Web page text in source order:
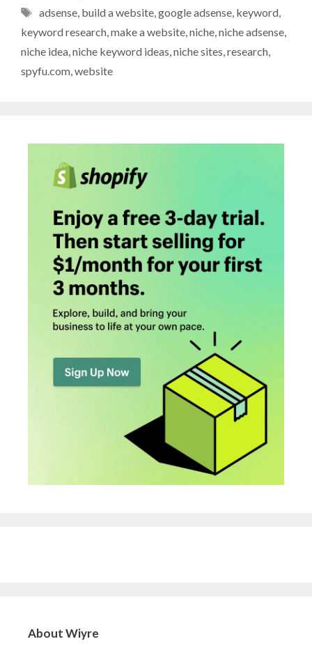
Tags
adsense, build a website, google adsense, keyword,
keyword research make a website niche niche adsense
niche idea niche keyword ideas niche sites research
spyfu.com website
About Wiyre